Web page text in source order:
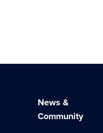
News &
Community